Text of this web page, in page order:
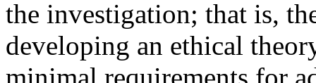
the investigation; that is,
developing an ethical
minimal requirements for